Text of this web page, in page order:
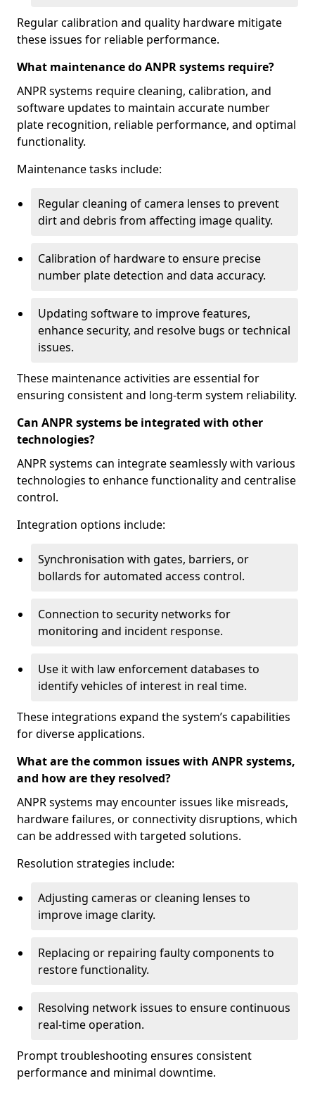
Regular calibration and quality hardware mitigate
these issues for reliable performance.
What maintenance do ANPR systems require?
ANPR systems require cleaning, calibration, and
software updates to maintain accurate number
plate recognition, reliable performance, and optimal
functionality.
Maintenance tasks include:
Regular cleaning of camera lenses to prevent
dirt and debris from affecting image quality.
Calibration of hardware to ensure precise
number plate detection and data accuracy.
Updating software to improve features,
enhance security, and resolve bugs or technical
issues.
These maintenance activities are essential for
ensuring consistent and long-term system reliability.
Can ANPR systems be integrated with other
technologies?
ANPR systems can integrate seamlessly with various
technologies to enhance functionality and centralise
control.
Integration options include:
Synchronisation with gates, barriers, or
bollards for automated access control.
Connection to security networks for
monitoring and incident response.
Use it with law enforcement databases to
identify vehicles of interest in real time.
These integrations expand the system’s capabilities
for diverse applications.
What are the common issues with ANPR systems,
and how are they resolved?
ANPR systems may encounter issues like misreads,
hardware failures, or connectivity disruptions, which
can be addressed with targeted solutions.
Resolution strategies include:
Adjusting cameras or cleaning lenses to
improve image clarity.
Replacing or repairing faulty components to
restore functionality.
Resolving network issues to ensure continuous
real-time operation.
Prompt troubleshooting ensures consistent
performance and minimal downtime.